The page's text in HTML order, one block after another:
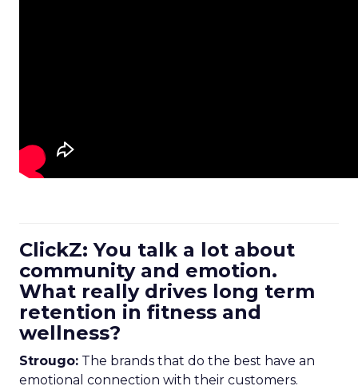
ClickZ: You talk a lot about
community and emotion.
What really drives long term
retention in fitness and
wellness?
Strougo: The brands that do the best have an
emotional connection with their customers.